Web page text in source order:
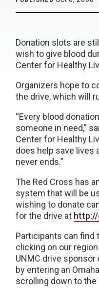
Donation slots are
wish to give blood
Center for Healthy
Organizers hope to
the drive, which will
“Every blood
someone in need,”
Center for Healthy
does help save lives
never ends.”
The Red Cross has
system that will be
wishing to donate
for the drive at
Participants can find
clicking on our
UNMC drive
by entering an
scrolling down to the